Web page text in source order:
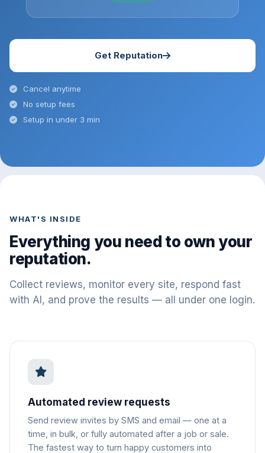
Get Reputation
Cancel anytime
No setup fees
Setup in under 3 min
WHAT'S INSIDE
Everything you need to own your
reputation.
Collect reviews, monitor every site, respond fast
with AI, and prove the results — all under one login.
Automated review requests
Send review invites by SMS and email — one at a
time, in bulk, or fully automated after a job or sale.
The fastest way to turn happy customers into